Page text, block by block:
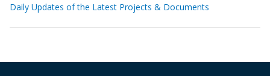
Daily Updates of the Latest Projects & Documents